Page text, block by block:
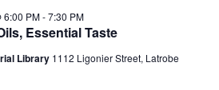
a
Essential Taste
6:00 PM-7:30 PM
Library 1112 Ligonier Street, Latrobe